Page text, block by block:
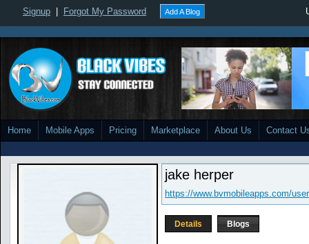
Signup Forgot My Password Add A Blog
Home Mobile Apps Pricing Marketplace About Us Contact
jake herper
https://www.bvmobileapps.com/
Details Blogs